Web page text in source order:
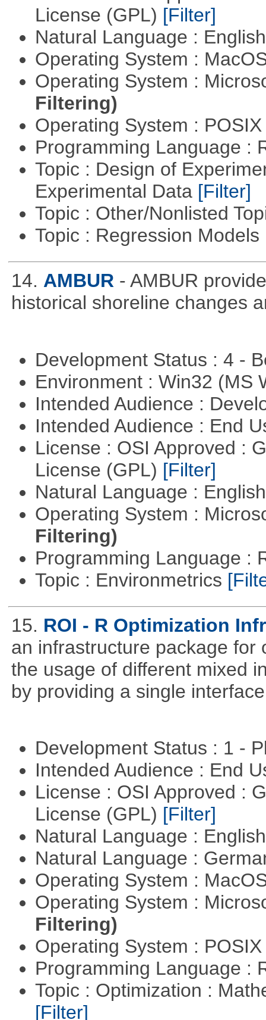
License (GPL) [Filter]
Natural Language :
Operating System :
Operating System :
Filtering)
Operating System :
Programming Language :
Topic : Design of
Experimental Data [Filter]
Topic : Other/Nonlisted
Topic : Regression Models
14. AMBUR - AMBUR
historical shoreline changes
Development Status : 4 -
Environment : Win32 (MS
Intended Audience :
Intended Audience : End
License : OSI Approved :
License (GPL) [Filter]
Natural Language :
Operating System :
Filtering)
Programming Language :
Topic : Environmetrics
15. ROI - R Optimization
an infrastructure package for
the usage of different mixed
by providing a single
Development Status : 1 -
Intended Audience : End
License : OSI Approved :
License (GPL) [Filter]
Natural Language :
Natural Language :
Operating System :
Operating System :
Filtering)
Operating System :
Programming Language :
Topic : Optimization :
[Filter]